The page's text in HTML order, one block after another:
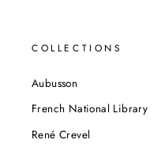
COLLECTIONS
Aubusson
French National Library
René Crevel